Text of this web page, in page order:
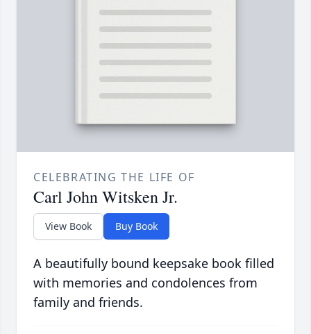
CELEBRATING THE LIFE OF
Carl John Witsken Jr.
View Book Buy Book
A beautifully bound keepsake book filled
with memories and condolences from
family and friends.